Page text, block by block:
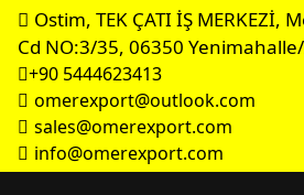
Ostim, TEK ÇATI İŞ MERKEZİ,
Cd NO:3/35, 06350
+90 5444623413
omerexport@outlook.com
sales@omerexport.com
info@omerexport.com